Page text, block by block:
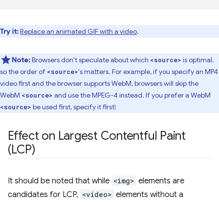
Try it:Replace an animated GIF with a video.
Note:Browsers don't speculate about which <source> is optimal,
so the order of <source>'s matters. For example, if you specify an MP4
video first and the browser supports WebM, browsers will skip the
WebM <source> and use the MPEG-4 instead. If you prefer a WebM
<source> be used first, specify it first!
Effect on Largest Contentful Paint
(LCP)
It should be noted that while <img> elements are
candidates for LCP, <video> elements without a